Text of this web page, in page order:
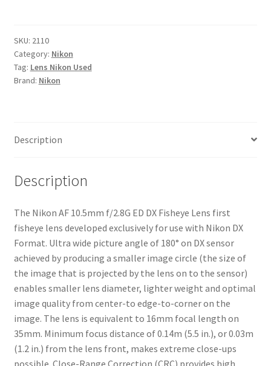
ED
DX
Fisheye
Lens
SKU: 2110
Category: Nikon
Tag: Lens Nikon Used
Brand: Nikon
Description
Description
The Nikon AF 10.5mm f/2.8G ED DX Fisheye Lens first
fisheye lens developed exclusively for use with Nikon DX
Format. Ultra wide picture angle of 180° on DX sensor
achieved by producing a smaller image circle (the size of
the image that is projected by the lens on to the sensor)
enables smaller lens diameter, lighter weight and optimal
image quality from center-to edge-to-corner on the
image. The lens is equivalent to 16mm focal length on
35mm. Minimum focus distance of 0.14m (5.5 in.), or 0.03m
(1.2 in.) from the lens front, makes extreme close-ups